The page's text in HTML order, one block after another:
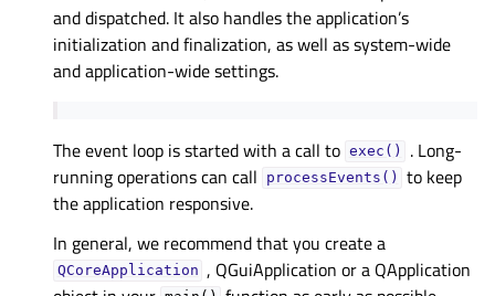
and dispatched. It also handles the application’s
initialization and finalization, as well as system-wide
and application-wide settings.
The event loop is started with a call to exec()
. Long-
running operations can call
processEvents()
to keep
the application responsive.
In general, we recommend that you create a
QCoreApplication , QGuiApplication or a QApplication